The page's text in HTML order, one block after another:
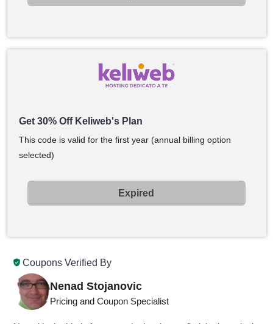
Coupons Verified By
Nenad Stojanovic
Pricing and Coupon Specialist
Get 30% Off Keliweb's Plan
This code is valid for the first year (annual billing option
selected)
Expired